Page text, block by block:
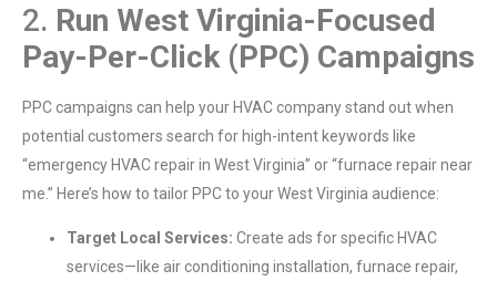
2. Run West Virginia-Focused
Pay-Per-Click (PPC) Campaigns
PPC campaigns can help your HVAC company stand out when
potential customers search for high-intent keywords like
“emergency HVAC repair in West Virginia” or “furnace repair near
me.” Here’s how to tailor PPC to your West Virginia audience:
Target Local Services: Create ads for specific HVAC
services—like air conditioning installation, furnace repair,